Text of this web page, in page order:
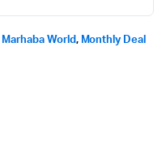
Marhaba World, Monthly Deal